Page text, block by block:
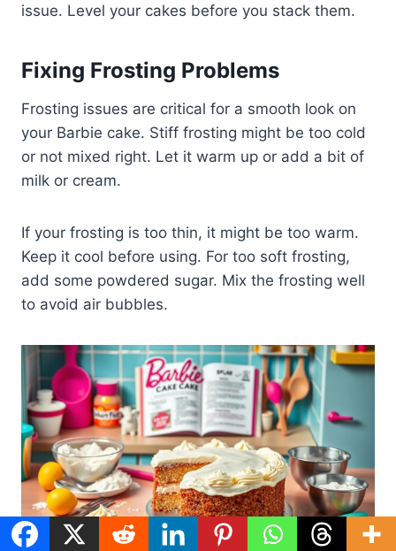
issue. Level your cakes before you stack them.
Fixing Frosting Problems
Frosting issues are critical for a smooth look on
your Barbie cake. Stiff frosting might be too cold
or not mixed right. Let it warm up or add a bit of
milk or cream.
If your frosting is too thin, it might be too warm.
Keep it cool before using. For too soft frosting,
add some powdered sugar. Mix the frosting well
to avoid air bubbles.